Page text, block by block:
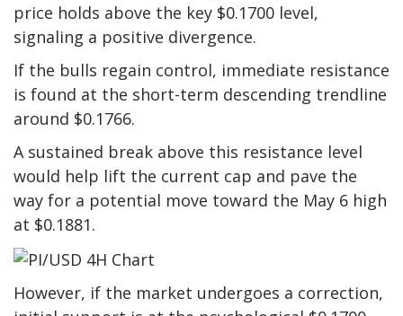
price holds above the key $0.1700 level,
signaling a positive divergence.
If the bulls regain control, immediate resistance
is found at the short-term descending trendline
around $0.1766.
A sustained break above this resistance level
would help lift the current cap and pave the
way for a potential move toward the May 6 high
at $0.1881.
However, if the market undergoes a correction,